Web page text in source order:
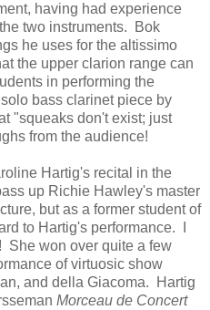
having had experience
two instruments. Bok
he uses for the altissimo
the upper clarion range can
in performing the
bass clarinet piece by
"squeaks don't exist; just
from the audience!
Hartig's recital in the
up Richie Hawley's master
but as a former student of
to Hartig's performance. I
She won over quite a few
of virtuosic show
and della Giacoma. Hartig
Morceau de Concert